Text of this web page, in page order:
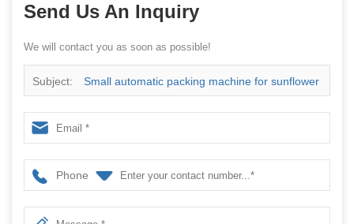
Send Us An Inquiry
We will contact you as soon as possible!
Subject: Small automatic packing machine for sunflower
seeds peanut snack food
Phone